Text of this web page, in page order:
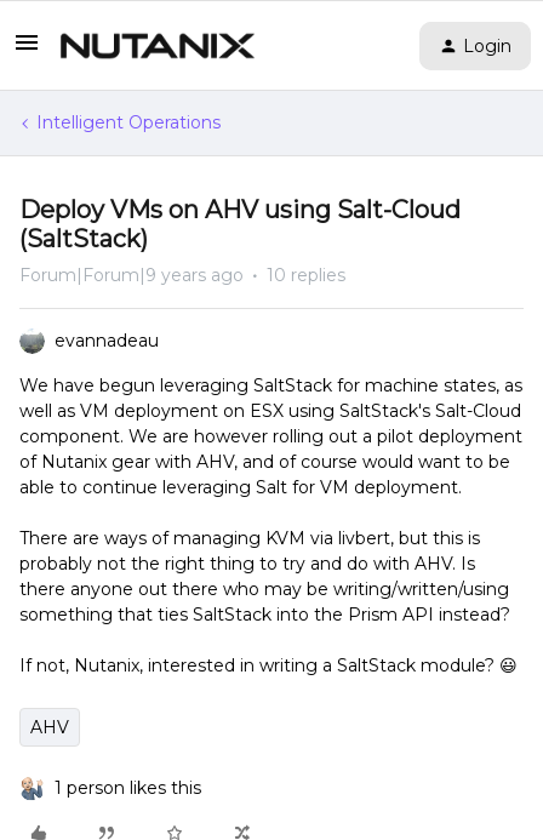
Login
Intelligent Operations
Deploy VMs on AHV using Salt-Cloud
(SaltStack)
Forum|Forum|9 years ago 10 replies
evannadeau
We have begun leveraging SaltStack for machine states, as
well as VM deployment on ESX using SaltStack's Salt-Cloud
component. We are however rolling out a pilot deployment
of Nutanix gear with AHV, and of course would want to be
able to continue leveraging Salt for VM deployment.
There are ways of managing KVM via livbert, but this is
probably not the right thing to try and do with AHV. Is
there anyone out there who may be writing/written/using
something that ties SaltStack into the Prism API instead?
If not, Nutanix, interested in writing a SaltStack module? 😃
AHV
1 person likes this